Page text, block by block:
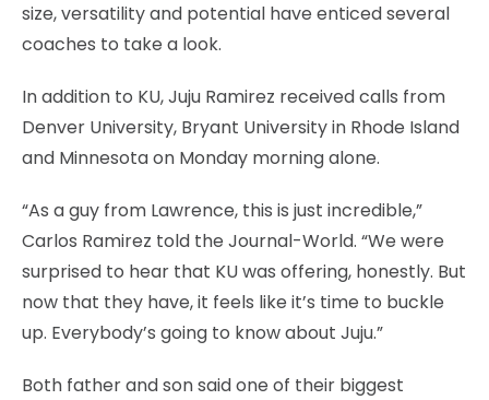
size, versatility and potential have enticed several
coaches to take a look.
In addition to KU, Juju Ramirez received calls from
Denver University, Bryant University in Rhode Island
and Minnesota on Monday morning alone.
“As a guy from Lawrence, this is just incredible,”
Carlos Ramirez told the Journal-World. “We were
surprised to hear that KU was offering, honestly. But
now that they have, it feels like it’s time to buckle
up. Everybody’s going to know about Juju.”
Both father and son said one of their biggest